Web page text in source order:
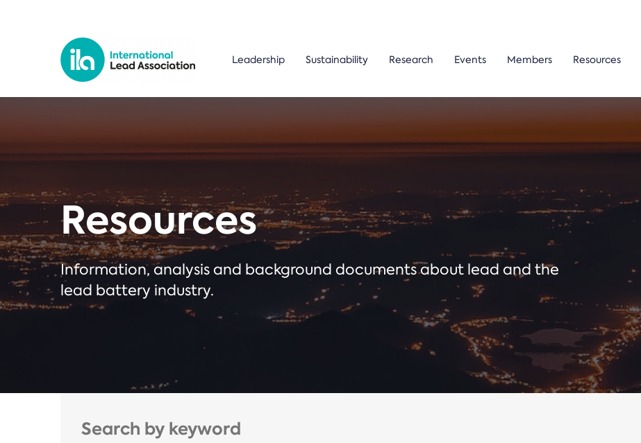
Leadership Sustainability Research Events Members Resources
Resources
Information, analysis and background documents about lead and the
lead battery industry.